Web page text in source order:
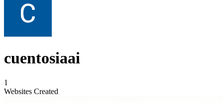
cuentosiaai
1
Websites Created